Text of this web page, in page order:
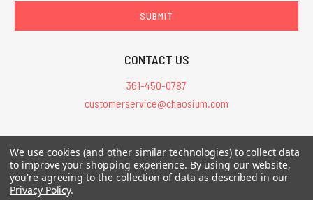
CONTACT US
361-450-0787
customerservice@chaosium.com
All Prices are in USD.
All Contents © 2026 Chaosium Inc. All Rights Reserved. Chaosium®, Call
of Cthulhu®, etc. are registered trademarks.
We use cookies (and other similar technologies) to collect data
to improve your shopping experience. By using our website,
you're agreeing to the collection of data as described in our
Privacy Policy.